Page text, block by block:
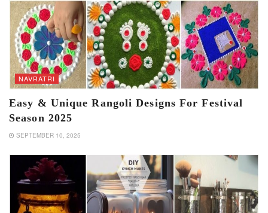
NAVRATRI
Easy & Unique Rangoli Designs For Festival
Season 2025
SEPTEMBER 10, 2025